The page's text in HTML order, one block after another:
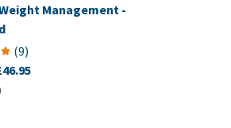
Management -
(9)